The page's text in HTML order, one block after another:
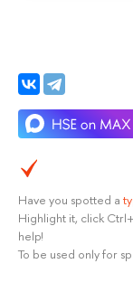
Have you spotted a
Highlight it, click
help!
To be used only for